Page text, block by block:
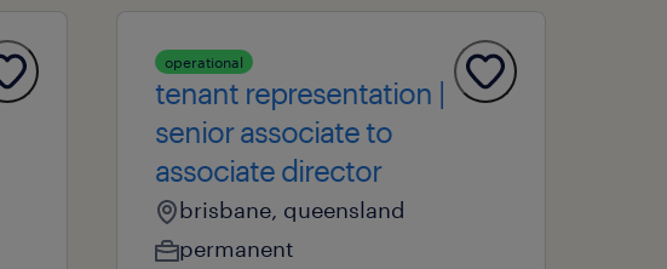
operational
tenant representation |
senior associate to
associate director
brisbane, queensland
permanent